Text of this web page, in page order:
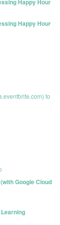
Happy Hour
Happy Hour
to
Google Cloud